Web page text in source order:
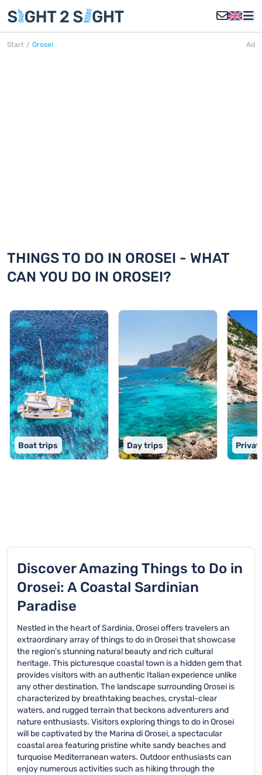
Start / Orosei Ad
THINGS TO DO IN OROSEI - WHAT
CAN YOU DO IN OROSEI?
Boat trips Day trips
Discover Amazing Things to Do in
Orosei: A Coastal Sardinian
Paradise
Nestled in the heart of Sardinia, Orosei offers travelers an
extraordinary array of things to do in Orosei that showcase
the region's stunning natural beauty and rich cultural
heritage. This picturesque coastal town is a hidden gem that
provides visitors with an authentic Italian experience unlike
any other destination. The landscape surrounding Orosei is
characterized by breathtaking beaches, crystal-clear
waters, and rugged terrain that beckons adventurers and
nature enthusiasts. Visitors exploring things to do in Orosei
will be captivated by the Marina di Orosei, a spectacular
coastal area featuring pristine white sandy beaches and
turquoise Mediterranean waters. Outdoor enthusiasts can
enjoy numerous activities such as hiking through the